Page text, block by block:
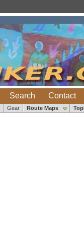
Search Contact
Gear Route Maps